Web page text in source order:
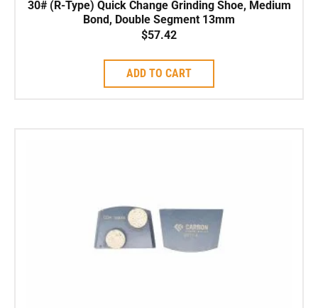
30# (R-Type) Quick Change Grinding Shoe, Medium
Bond, Double Segment 13mm
$57.42
ADD TO CART